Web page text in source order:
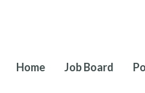
Home Job Board